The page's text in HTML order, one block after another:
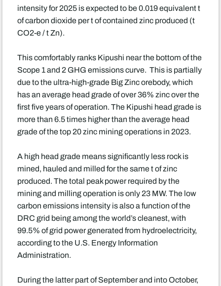
intensity for 2025 is expected to be 0.019 equivalent t
of carbon dioxide per t of contained zinc produced (t
CO2-e / t Zn).
This comfortably ranks Kipushi near the bottom of the
Scope 1 and 2 GHG emissions curve. This is partially
due to the ultra-high-grade Big Zinc orebody, which
has an average head grade of over 36% zinc over the
first five years of operation. The Kipushi head grade is
more than 6.5 times higher than the average head
grade of the top 20 zinc mining operations in 2023.
A high head grade means significantly less rock is
mined, hauled and milled for the same t of zinc
produced. The total peak power required by the
mining and milling operation is only 23 MW. The low
carbon emissions intensity is also a function of the
DRC grid being among the world’s cleanest, with
99.5% of grid power generated from hydroelectricity,
according to the U.S. Energy Information
Administration.
During the latter part of September and into October,